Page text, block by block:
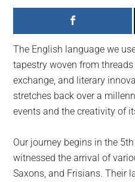
largest
community
on
the
planet.
The English language we
tapestry woven from
exchange, and literary
stretches back over a
events and the creativity of
Our journey begins in the
witnessed the arrival of
Saxons, and Frisians. Their